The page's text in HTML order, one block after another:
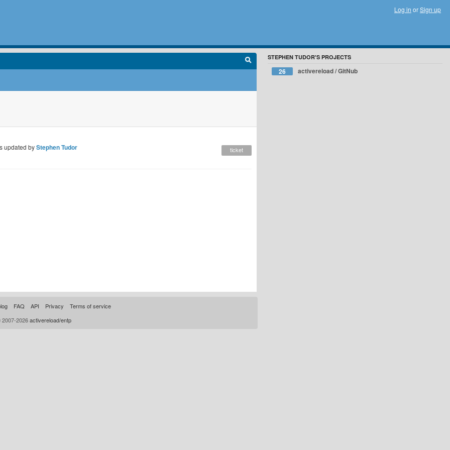
Log in orSign up
updated byStephen Tudor ticket
STEPHEN TUDOR'S PROJECTS
26 activereload / GitNub
FAQ API Privacy
Terms of service
2026activereload/entp